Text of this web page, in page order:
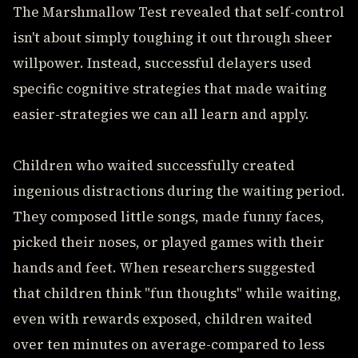
The Marshmallow Test revealed that self-control
isn't about simply toughing it out through sheer
willpower. Instead, successful delayers used
specific cognitive strategies that made waiting
easier-strategies we can all learn and apply.
Children who waited successfully created
ingenious distractions during the waiting period.
They composed little songs, made funny faces,
picked their noses, or played games with their
hands and feet. When researchers suggested
that children think "fun thoughts" while waiting,
even with rewards exposed, children waited
over ten minutes on average-compared to less